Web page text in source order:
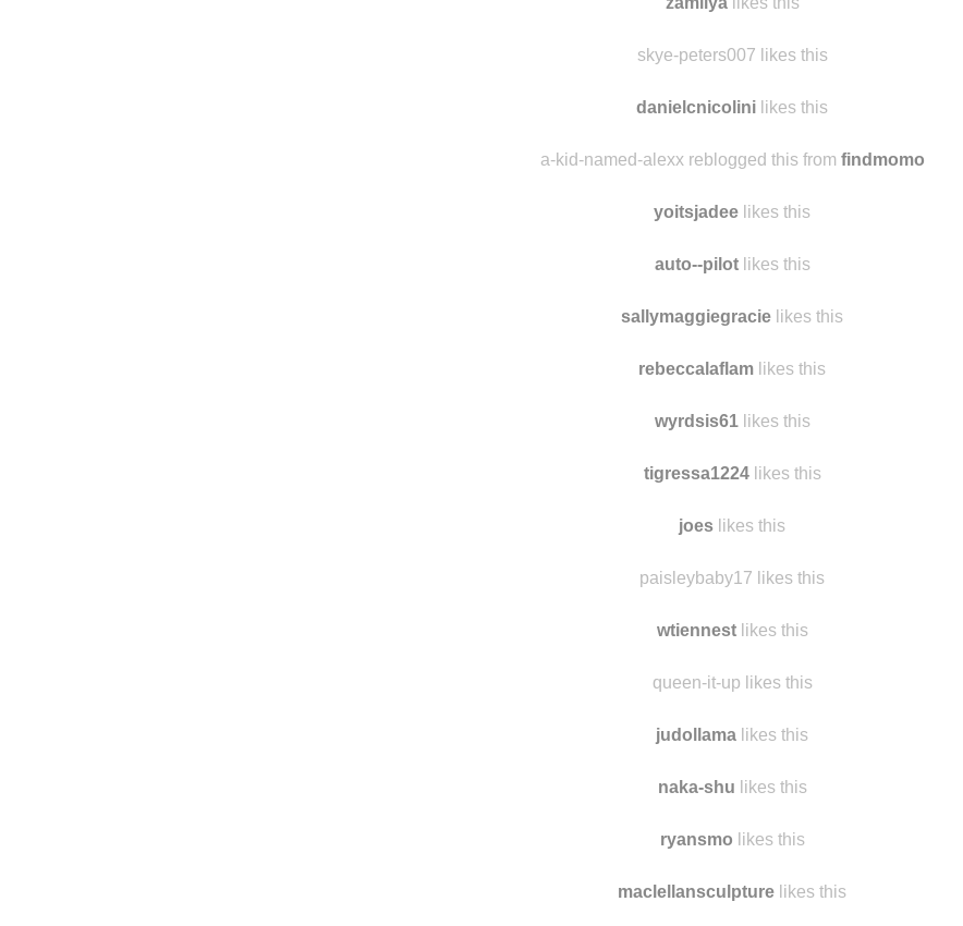
skye-peters007 likes this
danielcnicolini likes this
a-kid-named-alexx reblogged this from findmomo
yoitsjadee likes this
auto--pilotlikes this
sallymaggiegracie likes this
rebeccalaflam likes this
wyrdsis61likes this
tigressa1224likes this
joes likes this
paisleybaby17 likes this
wtiennestlikes this
queen-it-up likes this
judollama likes this
naka-shu likes this
ryansmo likes this
maclellansculpture likes this